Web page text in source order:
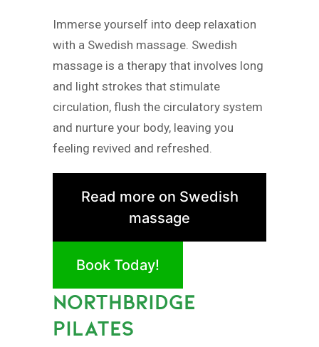
Immerse yourself into deep relaxation
with a Swedish massage. Swedish
massage is a therapy that involves long
and light strokes that stimulate
circulation, flush the circulatory system
and nurture your body, leaving you
feeling revived and refreshed.
Read more on Swedish
massage
Book Today!
NORTHBRIDGE
PILATES